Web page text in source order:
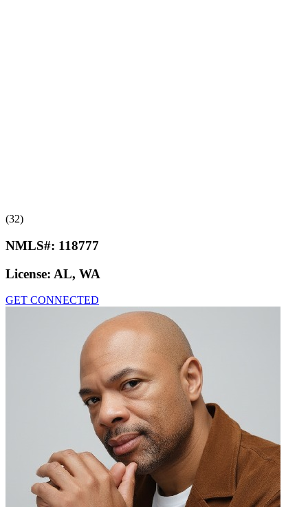
(32)
NMLS#: 118777
License: AL, WA
GET CONNECTED